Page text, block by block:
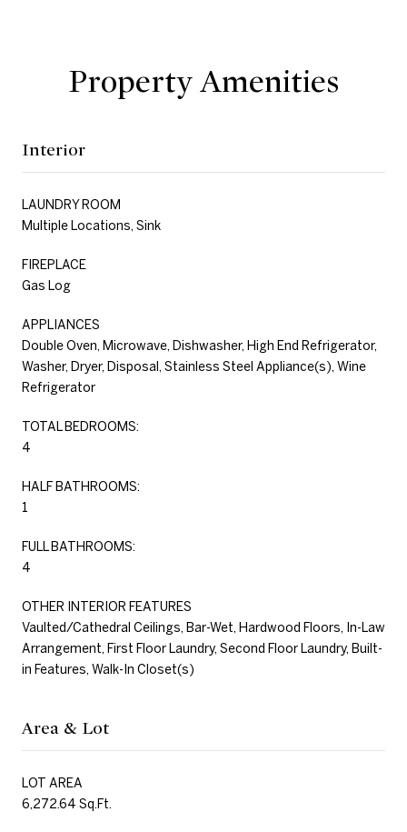
Property Amenities
Interior
LAUNDRY ROOM
Multiple Locations, Sink
FIREPLACE
Gas Log
APPLIANCES
Double Oven, Microwave, Dishwasher, High End Refrigerator,
Washer, Dryer, Disposal, Stainless Steel Appliance(s), Wine
Refrigerator
TOTAL BEDROOMS:
4
HALF BATHROOMS:
1
FULL BATHROOMS:
4
OTHER INTERIOR FEATURES
Vaulted/Cathedral Ceilings, Bar-Wet, Hardwood Floors, In-Law
Arrangement, First Floor Laundry, Second Floor Laundry, Built-
in Features, Walk-In Closet(s)
Area & Lot
LOT AREA
6,272.64 Sq.Ft.